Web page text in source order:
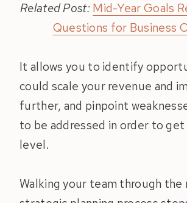
Related Post: Mid-Year Goals
Questions for Business
It allows you to identify
could scale your revenue and
further, and pinpoint
to be addressed in order to
level.
Walking your team through the